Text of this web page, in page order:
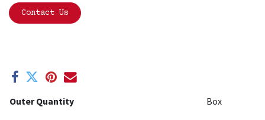
Contact Us
Outer Quantity Box